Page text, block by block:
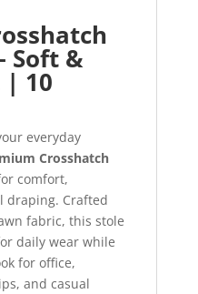
Soft &
| 10
everyday
Crosshatch
comfort,
draping. Crafted
fabric, this stole
daily wear while
for office,
and casual